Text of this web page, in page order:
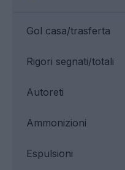
Gol casa/trasferta
Ammonizioni
Rigori segnati/totali
Espulsioni
Autoreti